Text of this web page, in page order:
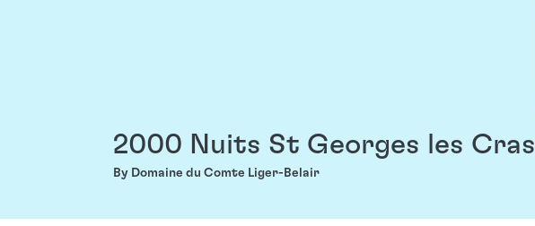
2000 Nuits St Georges les Cras
By Domaine du Comte Liger-Belair